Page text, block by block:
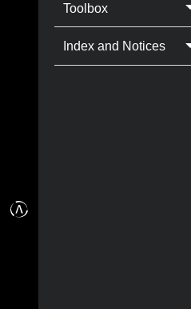
Toolbox
Index and Notices